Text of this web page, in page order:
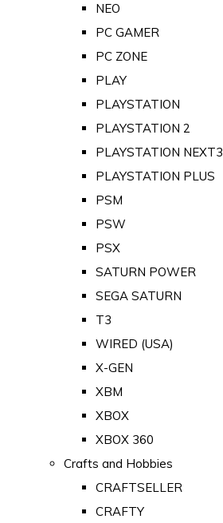
NEO
PC GAMER
PC ZONE
PLAY
PLAYSTATION
PLAYSTATION 2
PLAYSTATION NEXT3
PLAYSTATION PLUS
PSM
PSW
PSX
SATURN POWER
SEGA SATURN
T3
WIRED (USA)
X-GEN
XBM
XBOX
XBOX 360
Crafts and Hobbies
CRAFTSELLER
CRAFTY